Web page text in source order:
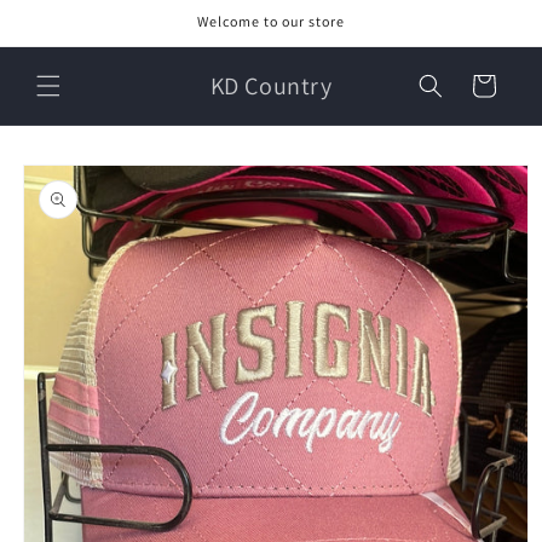
Welcome to our store
KD Country Cart
Skip to
product
information